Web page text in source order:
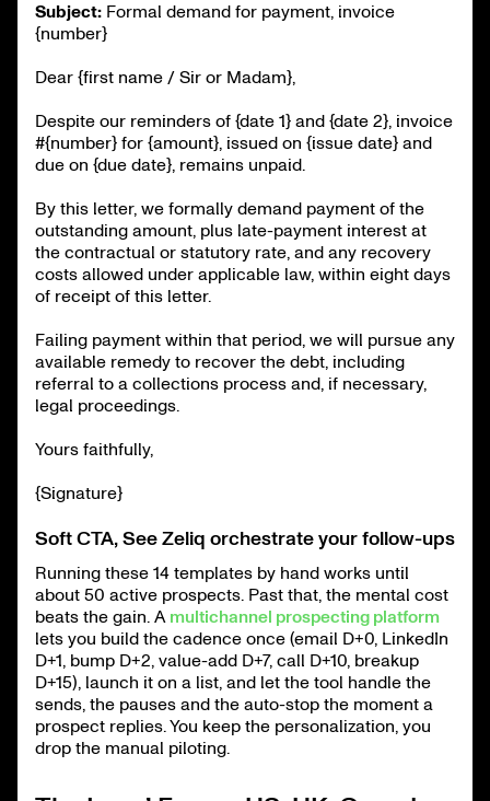
Subject: Formal demand for payment, invoice
{number}
Dear {first name / Sir or Madam},
Despite our reminders of {date 1} and {date 2}, invoice
#{number} for {amount}, issued on {issue date} and
due on {due date}, remains unpaid.
By this letter, we formally demand payment of the
outstanding amount, plus late-payment interest at
the contractual or statutory rate, and any recovery
costs allowed under applicable law, within eight days
of receipt of this letter.
Failing payment within that period, we will pursue any
available remedy to recover the debt, including
referral to a collections process and, if necessary,
legal proceedings.
Yours faithfully,
{Signature}
Soft CTA, See Zeliq orchestrate your follow-ups
Running these 14 templates by hand works until
about 50 active prospects. Past that, the mental cost
beats the gain. A multichannel prospecting platform
lets you build the cadence once (email D+0, LinkedIn
D+1, bump D+2, value-add D+7, call D+10, breakup
D+15), launch it on a list, and let the tool handle the
sends, the pauses and the auto-stop the moment a
prospect replies. You keep the personalization, you
drop the manual piloting.